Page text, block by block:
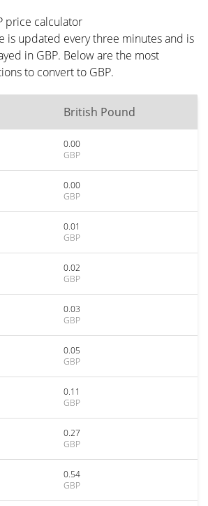
price calculator
is updated every three minutes and is
in GBP. Below are the most
to convert to GBP.
British Pound
0.00
GBP
0.00
GBP
0.01
GBP
0.02
GBP
0.03
GBP
0.05
GBP
0.11
GBP
0.27
GBP
0.54
GBP